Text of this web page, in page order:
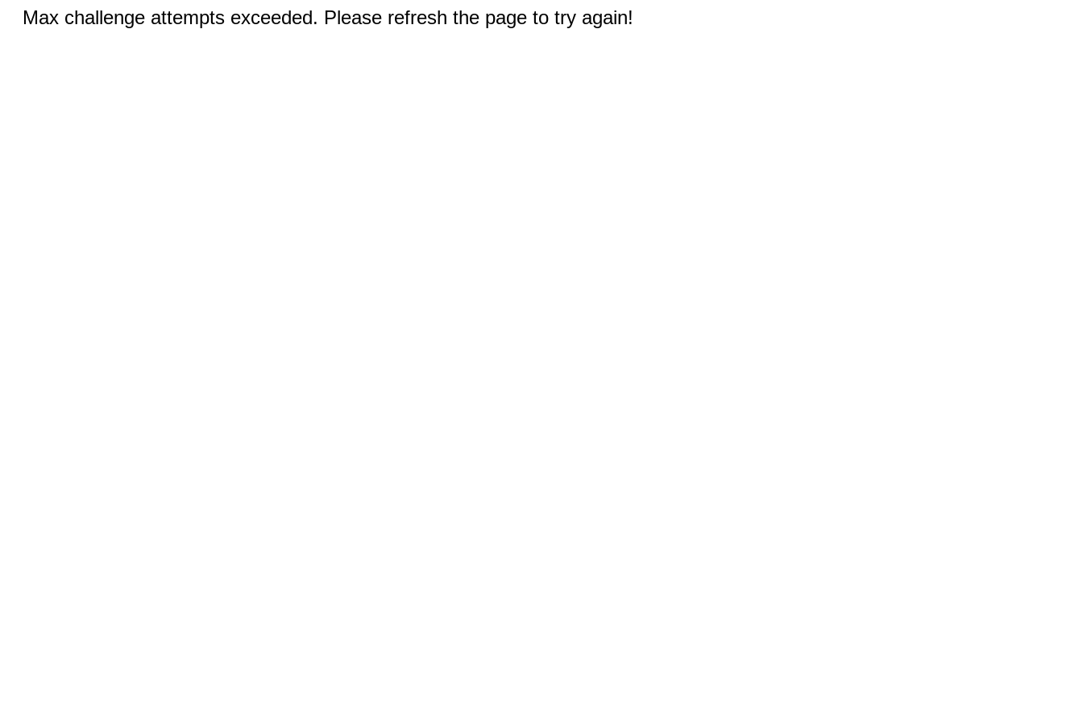
Max challenge attempts exceeded. Please refresh the page to try again!